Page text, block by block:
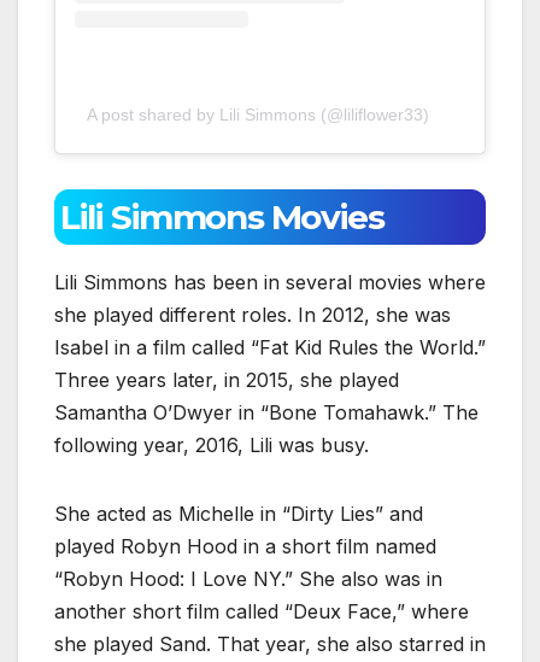
A post shared by Lili Simmons (@liliflower33)
Lili Simmons Movies
Lili Simmons has been in several movies where
she played different roles. In 2012, she was
Isabel in a film called “Fat Kid Rules the World.”
Three years later, in 2015, she played
Samantha O’Dwyer in “Bone Tomahawk.” The
following year, 2016, Lili was busy.
She acted as Michelle in “Dirty Lies” and
played Robyn Hood in a short film named
“Robyn Hood: I Love NY.” She also was in
another short film called “Deux Face,” where
she played Sand. That year, she also starred in